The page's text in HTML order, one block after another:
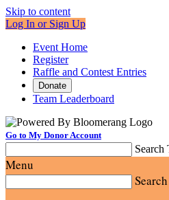
Skip to content
Log In or Sign Up
Event Home
Register
Raffle and Contest Entries
Donate
Team Leaderboard
Go to My Donor Account
Search
Menu